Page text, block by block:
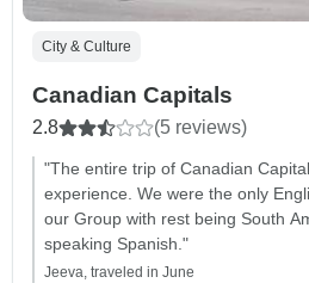
City & Culture
Canadian Capitals
2.8 (5 reviews)
"The entire trip of Canadian
experience. We were the only
our Group with rest being South
speaking Spanish."
Jeeva, traveled in June